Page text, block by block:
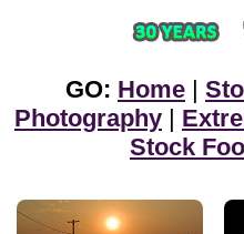
GO: Home |
Photography |
Stock